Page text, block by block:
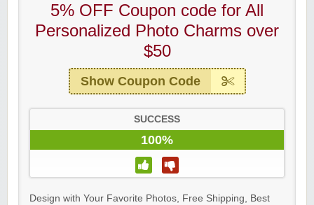
5% OFF Coupon code for All
Personalized Photo Charms over
$50
Show Coupon Code
SUCCESS
100%
Design with Your Favorite Photos, Free Shipping, Best